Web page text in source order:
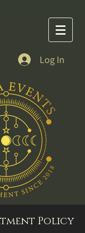
Log In
Policy